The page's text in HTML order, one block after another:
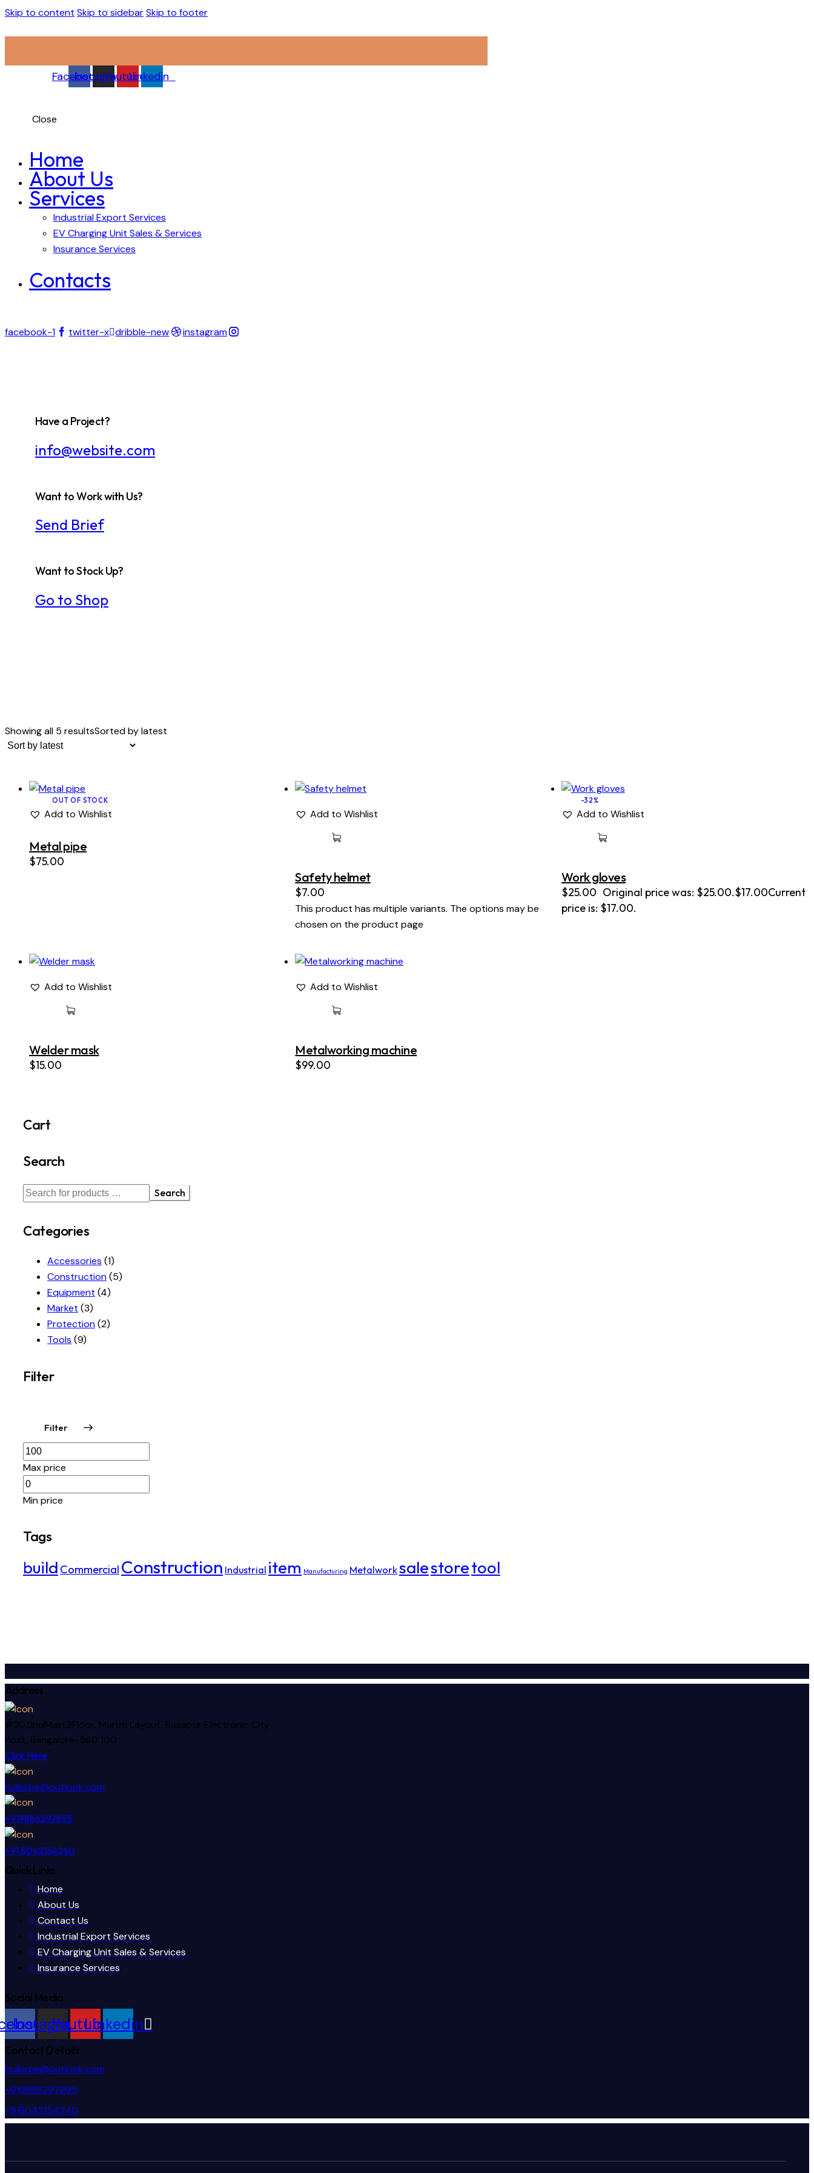
Skip to content Skip to sidebarSkip to footer
Facebook
Instagram
YoutubeLinkedin
Close
Home
About Us
Services
Industrial Export Services
EV Charging Unit Sales & Services
Insurance Services
Contacts
facebook-1 twitter-x dribble-new instagram
Have a Project?
info@website.com
Want to Work with Us?
Send Brief
Want to Stock Up?
Go to Shop
Showing all 5 resultsSorted by latest
OUT OF STOCK
Add to Wishlist
Metal pipe
$75.00
Add to Wishlist
Safety helmet
$7.00
This product has multiple variants. The options may be
chosen on the product page
-32%
Add to Wishlist
Work gloves
$25.00 Original price was: $25.00.$17.00Current
price is: $17.00.
Add to Wishlist
Welder mask
$15.00
Add to Wishlist
Metalworking machine
$99.00
Cart
Search
Search
Categories
Accessories (1)
Construction(5)
Equipment (4)
Market (3)
Protection(2)
Tools (9)
Filter
Min price
Max price
Filter
Tags
build Commercial Construction Industrial item Manufacturing Metalworksalestoretool
Address
#30,2ndMain,2Floor, Maruti Layout, Basapur Electronic City
Post, Bangalore-560 100
Click Here
hullurbe@outlook.com
+919886297895
+91 8042154240
Quick Links
Home
About Us
Contact Us
Industrial Export Services
EV Charging Unit Sales & Services
Insurance Services
Social Media
Instagram
YoutubeLinkedin
Contact Details
hullurbe@outlook.com
+919886297895
+918042154240